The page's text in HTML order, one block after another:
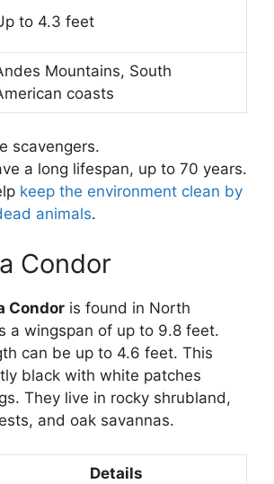
to 4.3 feet
Mountains, South
coasts
scavengers.
a long lifespan, up to 70 years.
keep the environment clean by
animals.
Condor
Condor is found in North
a wingspan of up to 9.8 feet.
can be up to 4.6 feet. This
black with white patches
They live in rocky shrubland,
and oak savannas.
Details